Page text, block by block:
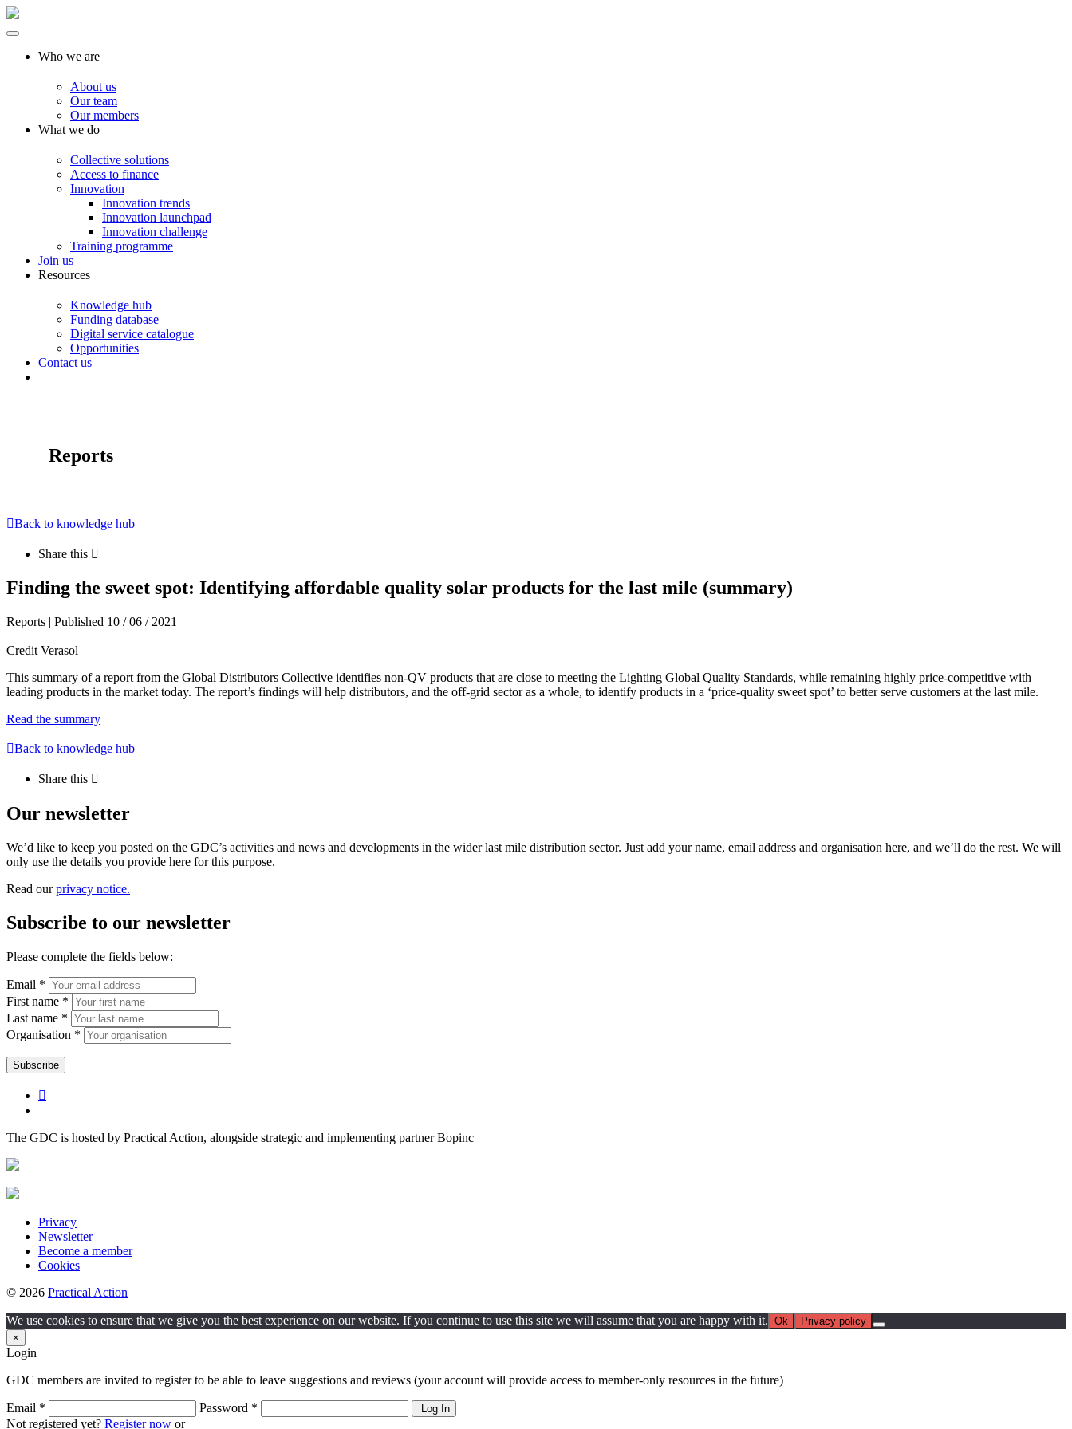
Who we are
About us
Our team
Our members
What we do
Collective solutions
Access to finance
Innovation
Innovation trends
Innovation launchpad
Innovation challenge
Training programme
Join us
Resources
Knowledge hub
Funding database
Digital service catalogue
Opportunities
Contact us
Reports
Back to knowledge hub
Share this
Finding the sweet spot: Identifying affordable quality solar products for the last mile (summary)
Reports | Published 10 / 06 / 2021
Credit Verasol
This summary of a report from the Global Distributors Collective identifies non-QV products that are close to meeting the Lighting Global Quality Standards, while remaining highly price-competitive with
leading products in the market today. The report’s findings will help distributors, and the off-grid sector as a whole, to identify products in a ‘price-quality sweet spot’ to better serve customers at the last mile.
Read the summary
Back to knowledge hub
Share this
Our newsletter
We’d like to keep you posted on the GDC’s activities and news and developments in the wider last mile distribution sector. Just add your name, email address and organisation here, and we’ll do the rest. We will
only use the details you provide here for this purpose.
Read ourprivacy notice.
Subscribe to our newsletter
Please complete the fields below:
Email *
First name *
Last name *
Organisation *
The GDC is hosted by Practical Action, alongside strategic and implementing partner Bopinc
Privacy
Newsletter
Become a member
Cookies
© 2026 Practical Action
We use cookies to ensure that we give you the best experience on our website. If you continue to use this site we will assume that you are happy with it. Ok
Privacy policy
×
Login
GDC members are invited to register to be able to leave suggestions and reviews (your account will provide access to member-only resources in the future)
Email * Password * Log In
Not registered yet? Register now or